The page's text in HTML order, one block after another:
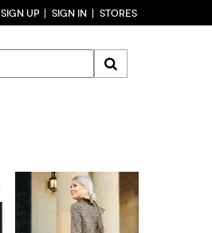
SIGN UP SIGN IN STORES